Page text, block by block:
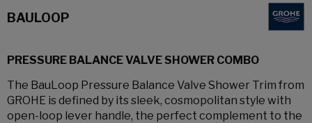
BAULOOP
PRESSURE BALANCE VALVE SHOWER COMBO
The BauLoop Pressure Balance Valve Shower Trim from
GROHE is defined by its sleek, cosmopolitan style with
open-loop lever handle, the perfect complement to the